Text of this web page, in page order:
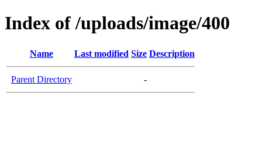
Index of /uploads/image/400
Name Last modified Size Description
Parent Directory -